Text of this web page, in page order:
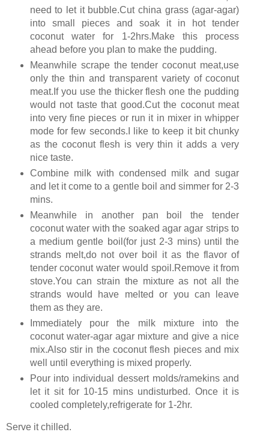
need to let it bubble.Cut china grass (agar-agar)
into small pieces and soak it in hot tender
coconut water for 1-2hrs.Make this process
ahead before you plan to make the pudding.
Meanwhile scrape the tender coconut meat,use
only the thin and transparent variety of coconut
meat.If you use the thicker flesh one the pudding
would not taste that good.Cut the coconut meat
into very fine pieces or run it in mixer in whipper
mode for few seconds.I like to keep it bit chunky
as the coconut flesh is very thin it adds a very
nice taste.
Combine milk with condensed milk and sugar
and let it come to a gentle boil and simmer for 2-3
mins.
Meanwhile in another pan boil the tender
coconut water with the soaked agar agar strips to
a medium gentle boil(for just 2-3 mins) until the
strands melt,do not over boil it as the flavor of
tender coconut water would spoil.Remove it from
stove.You can strain the mixture as not all the
strands would have melted or you can leave
them as they are.
Immediately pour the milk mixture into the
coconut water-agar agar mixture and give a nice
mix.Also stir in the coconut flesh pieces and mix
well until everything is mixed properly.
Pour into individual dessert molds/ramekins and
let it sit for 10-15 mins undisturbed. Once it is
cooled completely,refrigerate for 1-2hr.
Serve it chilled.